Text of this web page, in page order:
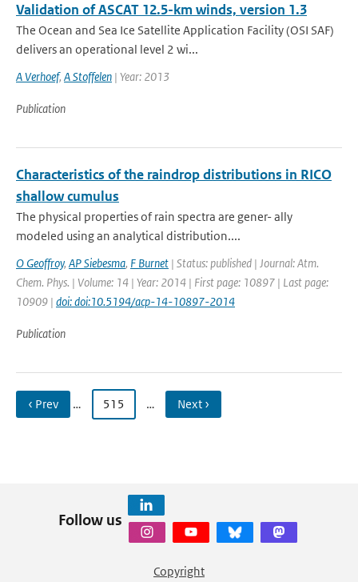
Validation of ASCAT 12.5-km winds, version 1.3
The Ocean and Sea Ice Satellite Application Facility (OSI SAF)
delivers an operational level 2 wi...
A Verhoef, A Stoffelen | Year: 2013
Publication
Characteristics of the raindrop distributions in RICO
shallow cumulus
The physical properties of rain spectra are gener- ally
modeled using an analytical distribution....
O Geoffroy, AP Siebesma, F Burnet | Status: published | Journal: Atm.
Chem. Phys. | Volume: 14 | Year: 2014 | First page: 10897 | Last page:
10909 | doi: doi:10.5194/acp-14-10897-2014
Publication
‹ Prev … 515 … Next ›
Follow us
Copyright